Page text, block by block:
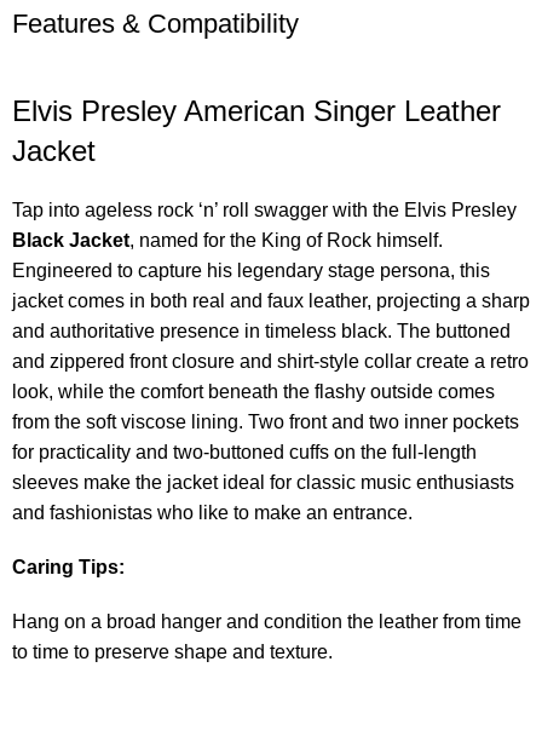
Features & Compatibility
Elvis Presley American Singer Leather
Jacket
Tap into ageless rock ‘n’ roll swagger with the Elvis Presley
Black Jacket, named for the King of Rock himself.
Engineered to capture his legendary stage persona, this
jacket comes in both real and faux leather, projecting a sharp
and authoritative presence in timeless black. The buttoned
and zippered front closure and shirt-style collar create a retro
look, while the comfort beneath the flashy outside comes
from the soft viscose lining. Two front and two inner pockets
for practicality and two-buttoned cuffs on the full-length
sleeves make the jacket ideal for classic music enthusiasts
and fashionistas who like to make an entrance.
Caring Tips:
Hang on a broad hanger and condition the leather from time
to time to preserve shape and texture.